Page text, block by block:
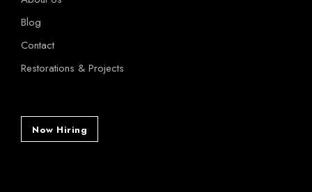
Blog
Contact
Restorations & Projects
Now Hiring